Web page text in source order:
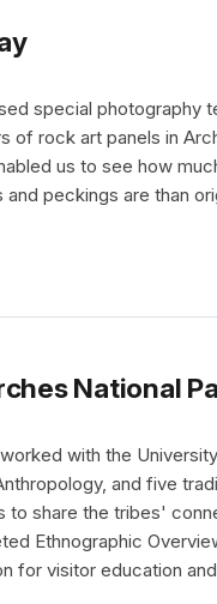
special photography
of rock art panels in
us to see how
peckings are than
National
with the
and five
to share the tribes'
Ethnographic
for visitor education